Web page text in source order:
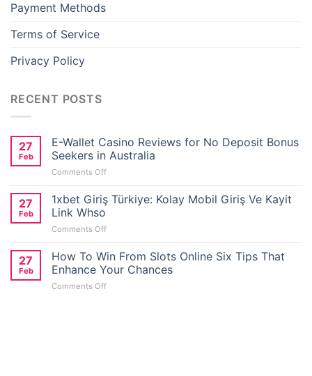
Payment Methods
Terms of Service
Privacy Policy
RECENT POSTS
27
Feb
E-Wallet Casino Reviews for No Deposit Bonus
Seekers in Australia
Comments Offon
Wallet
Casino
for
Deposit
Bonus
27
Feb
1xbet Giriş Türkiye: Kolay Mobil Giriş Ve Kayit
Link Whso
Comments Offon
Giriş
Türkiye:
Kolay
Mobil
27
Feb
How To Win From Slots Online Six Tips That
Enhance Your Chances
Comments Offon